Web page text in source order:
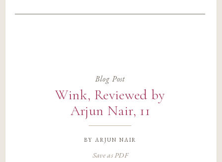
Blog Post
Wink, Reviewed by
Arjun Nair, 11
byarjun nair
Save as PDF